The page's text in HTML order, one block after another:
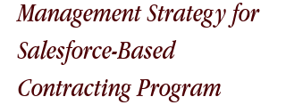
Management Strategy for
Salesforce-Based
Contracting Program